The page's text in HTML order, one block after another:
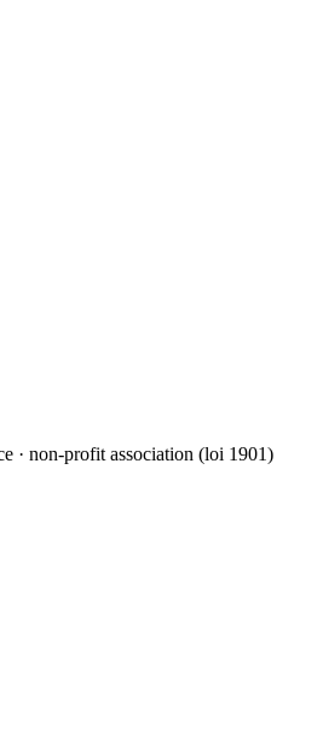
· non-profit association (loi 1901)